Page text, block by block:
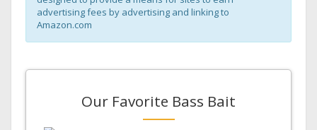
advertising fees by advertising and linking to
Amazon.com
Our Favorite Bass Bait